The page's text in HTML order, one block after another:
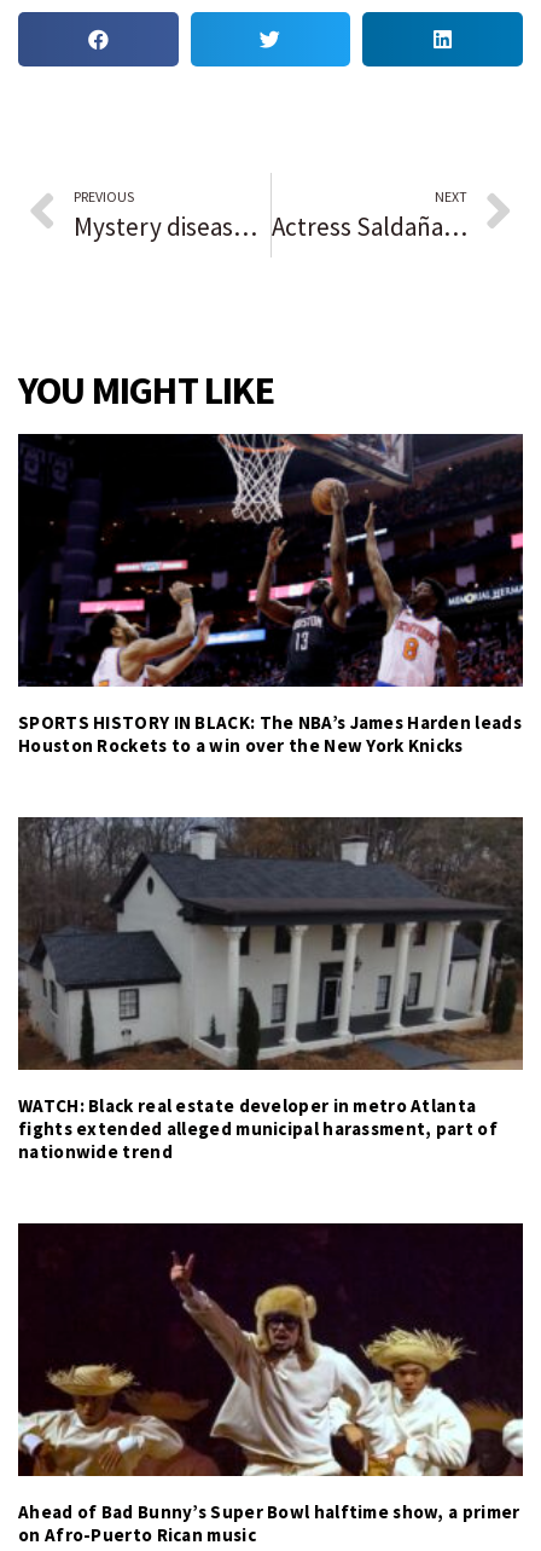
PREVIOUS
Mystery disease linked to bats kills scores in Congo
NEXT
Actress Saldaña, costume designer Tazewell take home Oscars in Academy Awards ceremony that includes Quincy Jones tribute
YOU MIGHT LIKE
SPORTS HISTORY IN BLACK: The NBA’s James Harden leads
Houston Rockets to a win over the New York Knicks
WATCH: Black real estate developer in metro Atlanta
fights extended alleged municipal harassment, part of
nationwide trend
Ahead of Bad Bunny’s Super Bowl halftime show, a primer
on Afro-Puerto Rican music